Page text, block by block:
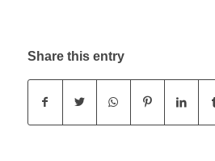
Share this entry